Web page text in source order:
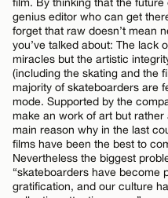
Email*
genius editor who can get
forget that raw doesn’t mean
you’ve talked about: The lack
miracles but the artistic
(including the skating and the
majority of skateboarders are
mode. Supported by the
make an work of art but
main reason why in the last
films have been the best to
Nevertheless the biggest
“skateboarders have become
gratification, and our culture